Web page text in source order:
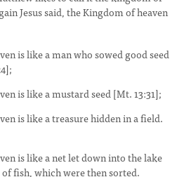
Jesus said, the Kingdom of heaven
is like a man who sowed good seed
is like a mustard seed [Mt. 13:31];
is like a treasure hidden in a field.
is like a net let down into the lake
fish, which were then sorted.